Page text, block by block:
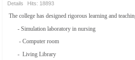
Details Hits: 18893
The college has designed rigorous learning and
- Simulation laboratory in nursing
- Computer room
- Living Library